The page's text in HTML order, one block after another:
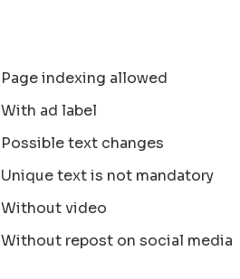
Page indexing allowed
With ad label
Possible text changes
Unique text is not mandatory
Without video
Without repost on social media